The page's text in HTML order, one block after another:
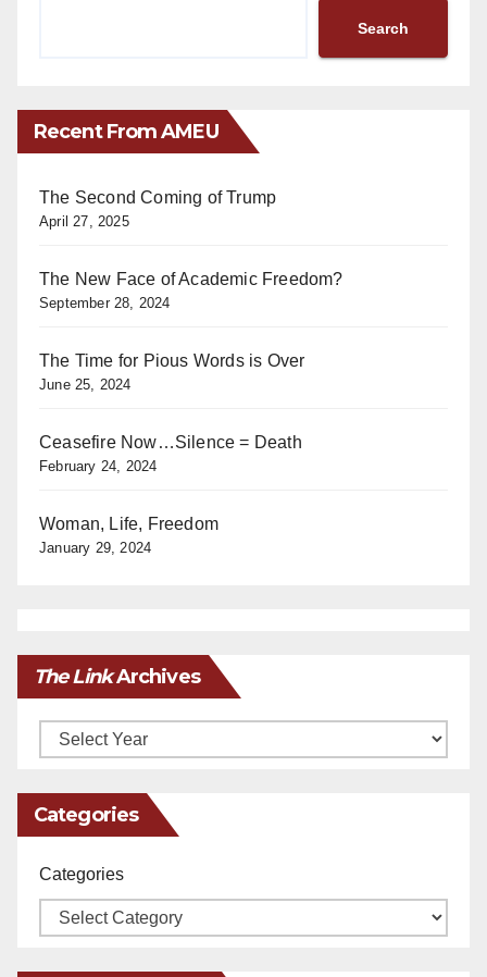
Search
Recent From AMEU
The Second Coming of Trump
April 27, 2025
The New Face of Academic Freedom?
September 28, 2024
The Time for Pious Words is Over
June 25, 2024
Ceasefire Now…Silence = Death
February 24, 2024
Woman, Life, Freedom
January 29, 2024
The LinkArchives
Archives
Categories
Categories